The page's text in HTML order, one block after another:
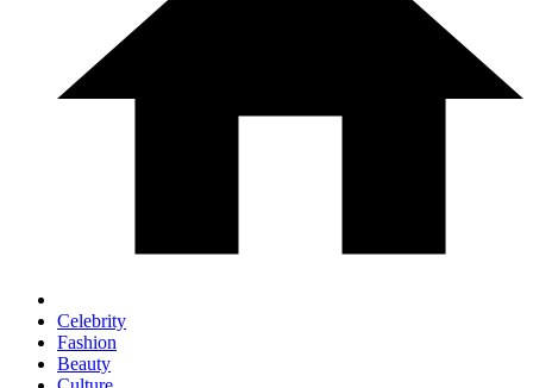
Celebrity
Fashion
Beauty